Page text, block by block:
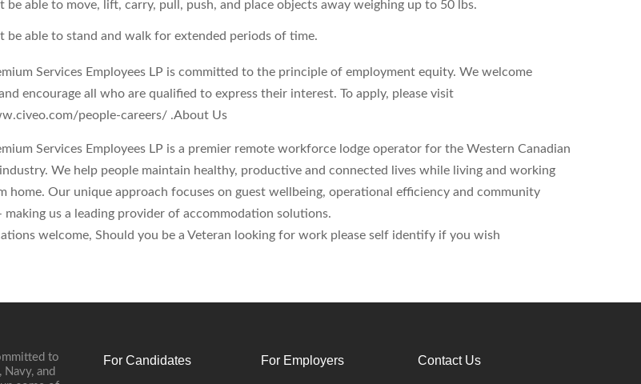
be able to move, lift, carry, pull, push, and place objects away weighing up to 50 lbs.
be able to stand and walk for extended periods of time.
Services Employees LP is committed to the principle of employment equity. We welcome
encourage all who are qualified to express their interest. To apply, please visit
people-careers/ .About Us
Services Employees LP is a premier remote workforce lodge operator for the Western Canadian
We help people maintain healthy, productive and connected lives while living and working
home. Our unique approach focuses on guest wellbeing, operational efficiency and community
making us a leading provider of accommodation solutions.
welcome, Should you be a Veteran looking for work please self identify if you wish
to
and
For Candidates For Employers Contact Us